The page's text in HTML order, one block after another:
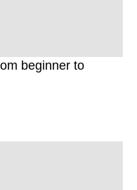
beginner to